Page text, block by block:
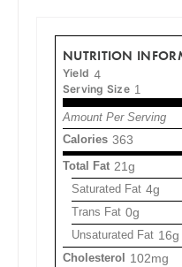
NUTRITION
Yield 4
Serving Size 1
Amount Per Serving
Calories 363
Total Fat 21g
Saturated Fat 4g
Trans Fat 0g
Unsaturated Fat 16g
Cholesterol 102mg